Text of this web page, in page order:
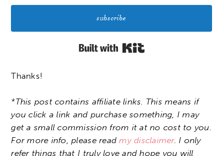
subscribe
Thanks!
*This post contains affiliate links. This means if
you click a link and purchase something, I may
get a small commission from it at no cost to you.
For more info, please readmy disclaimer. I only
refer things that I truly love and hope you will